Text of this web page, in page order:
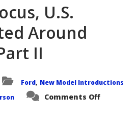
U.S.
Around
II
Ford, New Model Introductions
Comments Offon